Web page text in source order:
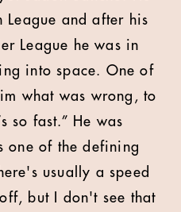
League and after his
League he was in
into space. One of
what was wrong, to
so fast.” He was
one of the defining
usually a speed
but I don't see that